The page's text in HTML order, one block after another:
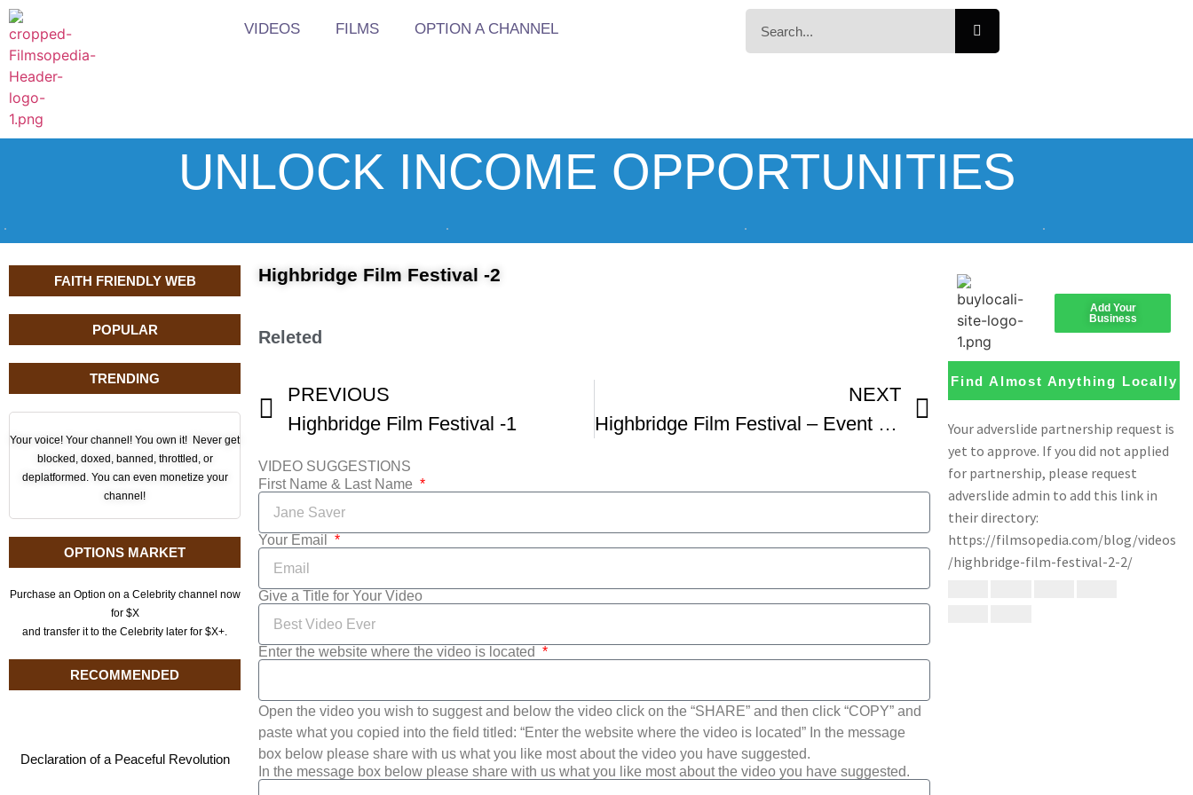
VIDEOS FILMS OPTION A CHANNEL
UNLOCK INCOME OPPORTUNITIES
FAITH FRIENDLY WEB
POPULAR
TRENDING
Your voice! Your channel! You own it! Never get
blocked, doxed, banned, throttled, or
deplatformed. You can even monetize your
channel!
OPTIONS MARKET
Purchase an Option on a Celebrity channel now
for $X
and transfer it to the Celebrity later for $X+.
RECOMMENDED
Declaration of a Peaceful Revolution
Highbridge Film Festival -2
Releted
PREVIOUS
Highbridge Film Festival -1
NEXT
Highbridge Film Festival – Event Recap
VIDEO SUGGESTIONS
First Name & Last Name
Your Email
Give a Title for Your Video
Enter the website where the video is located
Open the video you wish to suggest and below the video click on the “SHARE” and then click “COPY” and
paste what you copied into the field titled: “Enter the website where the video is located” In the message
box below please share with us what you like most about the video you have suggested.
In the message box below please share with us what you like most about the video you have suggested.
Add Your
Business
Find Almost Anything Locally